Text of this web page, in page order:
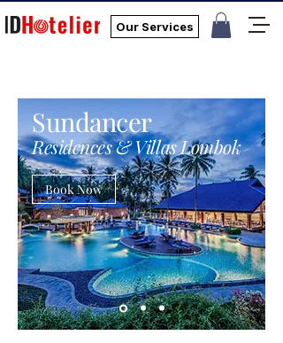
Our Services
Sundancer
Residences & Villas Lombok
Book Now